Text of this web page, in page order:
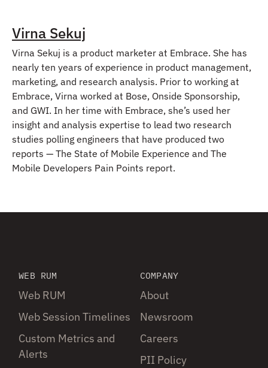
Virna Sekuj
Virna Sekuj is a product marketer at Embrace. She has
nearly ten years of experience in product management,
marketing, and research analysis. Prior to working at
Embrace, Virna worked at Bose, Onside Sponsorship,
and GWI. In her time with Embrace, she’s used her
insight and analysis expertise to lead two research
studies polling engineers that have produced two
reports — The State of Mobile Experience and The
Mobile Developers Pain Points report.
WEB RUM
Web RUM
Web Session Timelines
Custom Metrics and
Alerts
COMPANY
About
Newsroom
Careers
PII Policy